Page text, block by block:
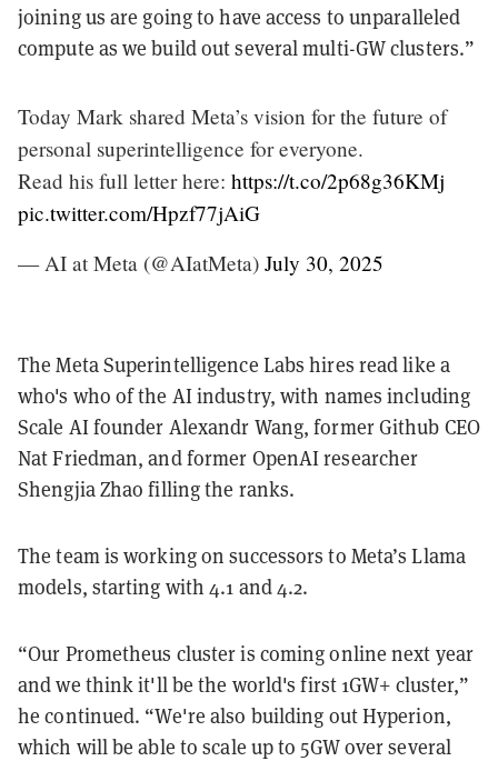
joining us are going to have access to unparalleled
compute as we build out several multi-GW clusters.”
Today Mark shared Meta’s vision for the future of
personal superintelligence for everyone.
Read his full letter here: https://t.co/2p68g36KMj
pic.twitter.com/Hpzf77jAiG
— AI at Meta (@AIatMeta) July 30, 2025
The Meta Superintelligence Labs hires read like a
who's who of the AI industry, with names including
Scale AI founder Alexandr Wang, former Github CEO
Nat Friedman, and former OpenAI researcher
Shengjia Zhao filling the ranks.
The team is working on successors to Meta’s Llama
models, starting with 4.1 and 4.2.
“Our Prometheus cluster is coming online next year
and we think it'll be the world's first 1GW+ cluster,”
he continued. “We're also building out Hyperion,
which will be able to scale up to 5GW over several